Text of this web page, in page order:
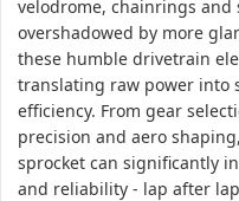
velodrome, chainrings and
overshadowed by more
these humble drivetrain
translating raw power into
efficiency. From gear
precision and aero
sprocket can significantly
and reliability - lap after